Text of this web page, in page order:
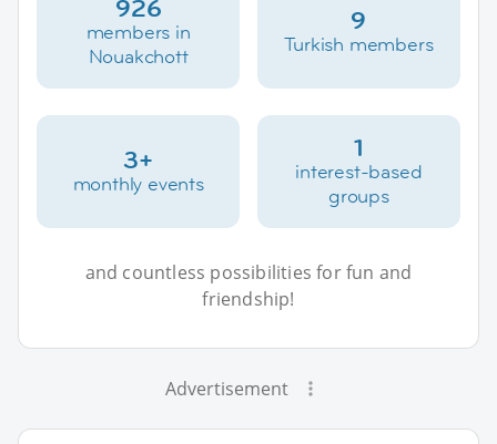
926
members in
Nouakchott
9
Turkish members
3+
monthly events
1
interest-based
groups
and countless possibilities for fun and
friendship!
Advertisement